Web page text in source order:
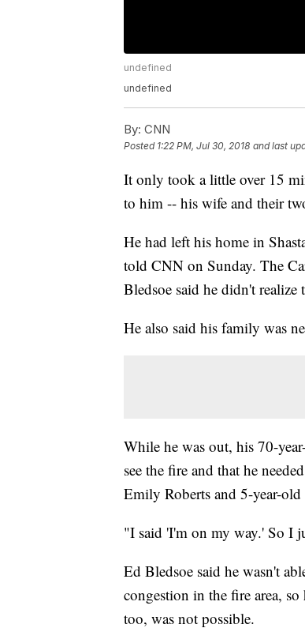
undefined
undefined
By: CNN
Posted 1:22 PM, Jul 30, 2018 and last
It only took a little over 15
to him -- his wife and their
He had left his home in
told CNN on Sunday. The
Bledsoe said he didn't
He also said his family was
While he was out, his 70-
see the fire and that he
Emily Roberts and 5-year-
"I said 'I'm on my way.' So I
Ed Bledsoe said he wasn't
congestion in the fire area,
too, was not possible.